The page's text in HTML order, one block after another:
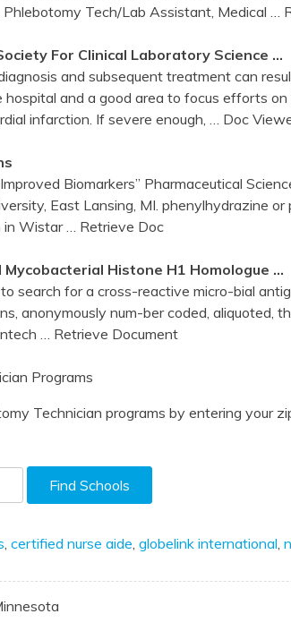
Phlebotomy Tech/Lab Assistant, Medical
…
For Clinical Laboratory Science …
and subsequent treatment can
and a good area to focus efforts
infarction. If severe enough,
… Doc
Biomarkers” Pharmaceutical
East Lansing, MI. phenylhydrazine
in Wistar
… Retrieve Doc
Histone H1 Homologue …
search for a cross-reactive micro-bial
anonymously num-ber coded, aliquoted,
… Retrieve Document
Programs
Technician programs by entering your
certified nurse aide globelink international